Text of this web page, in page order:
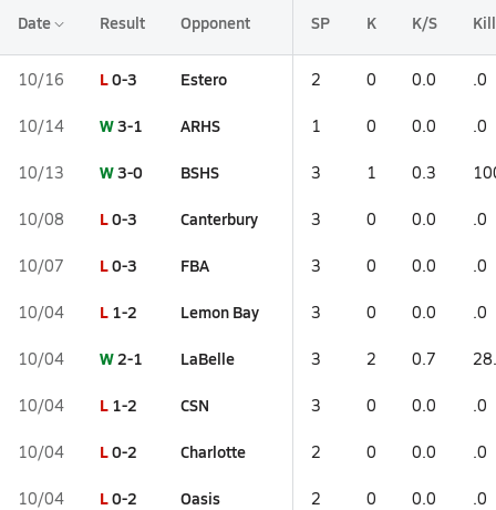
Date Result Opponent SP K K/S
10/16 L0-3 Estero 2 0 0.0 .0
10/14 W3-1 ARHS 1 0 0.0 .0
10/13 W3-0 BSHS 3 1 0.3
10/08 L0-3 Canterbury 3 0 0.0 .0
10/07 L0-3 FBA 3 0 0.0 .0
10/04 L 1-2 Lemon Bay 3 0 0.0 .0
10/04 W2-1 LaBelle 3 2 0.7
10/04 L 1-2 CSN 3 0 0.0 .0
10/04 L0-2 Charlotte 2 0 0.0 .0
10/04 L0-2 Oasis 2 0 0.0 .0